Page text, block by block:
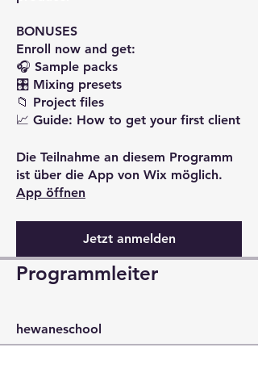
BONUSES
Enroll now and get:
🎧 Sample packs
🎛️ Mixing presets
📁 Project files
Die Teilnahme an diesem Programm
ist über die App von Wix möglich.
App öffnen
Jetzt anmelden
Programmleiter
hewaneschool